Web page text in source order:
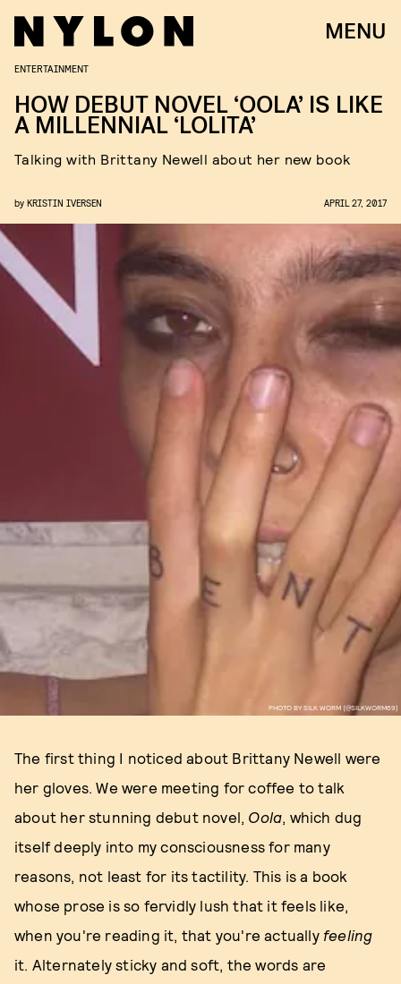
MENU
PHOTO BY SILK WORM (@SILKWORM69)
ENTERTAINMENT
HOW DEBUT NOVEL ‘OOLA’ IS LIKE
A MILLENNIAL ‘LOLITA’
Talking with Brittany Newell about her new book
by KRISTIN IVERSEN APRIL 27, 2017
The first thing I noticed about Brittany Newell were
her gloves. We were meeting for coffee to talk
about her stunning debut novel, Oola, which dug
itself deeply into my consciousness for many
reasons, not least for its tactility. This is a book
whose prose is so fervidly lush that it feels like,
when you're reading it, that you're actually feeling
it. Alternately sticky and soft, the words are